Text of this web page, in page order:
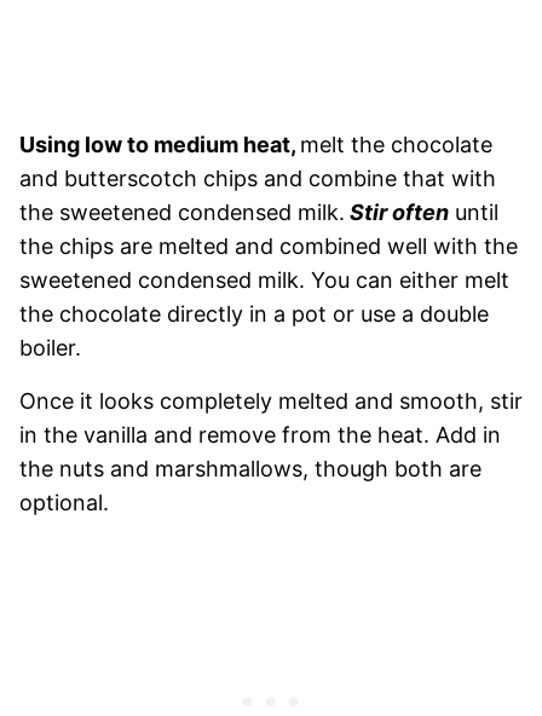
Using low to medium heat, melt the chocolate
and butterscotch chips and combine that with
the sweetened condensed milk. Stir often until
the chips are melted and combined well with the
sweetened condensed milk. You can either melt
the chocolate directly in a pot or use a double
boiler.
Once it looks completely melted and smooth, stir
in the vanilla and remove from the heat. Add in
the nuts and marshmallows, though both are
optional.